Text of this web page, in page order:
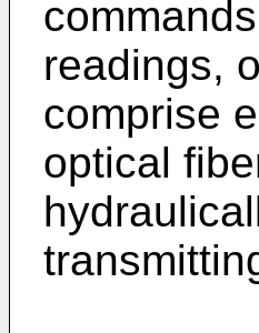
readings,
comprise
optical